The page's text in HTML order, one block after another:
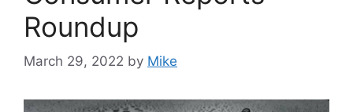
Roundup
March 29, 2022 by Mike